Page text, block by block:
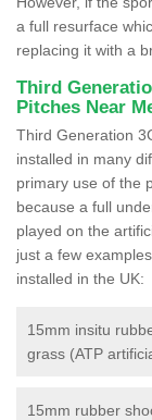
a full resurface
replacing it with a
Third
Pitches Near
Third Generation
installed in many
primary use of the
because a full
played on the
just a few
installed in the UK:
15mm insitu
grass (ATP
15mm rubber